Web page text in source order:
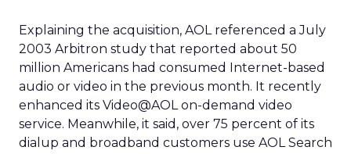
Explaining the acquisition, AOL referenced a July
2003 Arbitron study that reported about 50
million Americans had consumed Internet-based
audio or video in the previous month. It recently
enhanced its Video@AOL on-demand video
service. Meanwhile, it said, over 75 percent of its
dialup and broadband customers use AOL Search